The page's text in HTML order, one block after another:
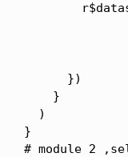
      })
    }
  )
}
# module 2